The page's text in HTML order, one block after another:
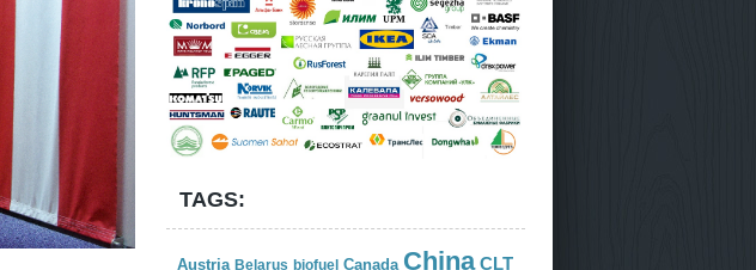
TAGS:
Austria Belarus biofuel Canada China CLT